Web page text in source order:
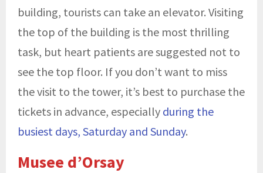
building, tourists can take an elevator. Visiting
the top of the building is the most thrilling
task, but heart patients are suggested not to
see the top floor. If you don’t want to miss
the visit to the tower, it’s best to purchase the
tickets in advance, especially during the
busiest days, Saturday and Sunday.
Musee d’Orsay